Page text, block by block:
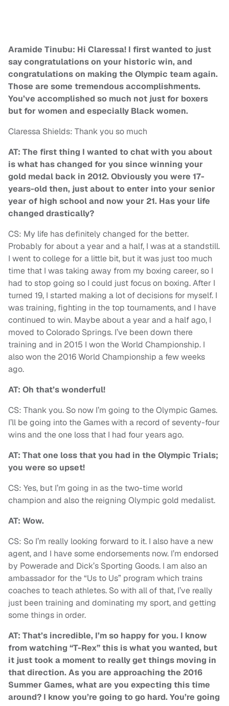
Aramide Tinubu: Hi Claressa! I first wanted to just
say congratulations on your historic win, and
congratulations on making the Olympic team again.
Those are some tremendous accomplishments.
You’ve accomplished so much not just for boxers
but for women and especially Black women.
Claressa Shields: Thank you so much
AT: The first thing I wanted to chat with you about
is what has changed for you since winning your
gold medal back in 2012. Obviously you were 17-
years-old then, just about to enter into your senior
year of high school and now your 21. Has your life
changed drastically?
CS: My life has definitely changed for the better.
Probably for about a year and a half, I was at a standstill.
I went to college for a little bit, but it was just too much
time that I was taking away from my boxing career, so I
had to stop going so I could just focus on boxing. After I
turned 19, I started making a lot of decisions for myself. I
was training, fighting in the top tournaments, and I have
continued to win. Maybe about a year and a half ago, I
moved to Colorado Springs. I’ve been down there
training and in 2015 I won the World Championship. I
also won the 2016 World Championship a few weeks
ago.
AT: Oh that’s wonderful!
CS: Thank you. So now I’m going to the Olympic Games.
I’ll be going into the Games with a record of seventy-four
wins and the one loss that I had four years ago.
AT: That one loss that you had in the Olympic Trials;
you were so upset!
CS: Yes, but I’m going in as the two-time world
champion and also the reigning Olympic gold medalist.
AT: Wow.
CS: So I’m really looking forward to it. I also have a new
agent, and I have some endorsements now. I’m endorsed
by Powerade and Dick’s Sporting Goods. I am also an
ambassador for the “Us to Us” program which trains
coaches to teach athletes. So with all of that, I’ve really
just been training and dominating my sport, and getting
some things in order.
AT: That’s incredible, I’m so happy for you. I know
from watching “T-Rex” this is what you wanted, but
it just took a moment to really get things moving in
that direction. As you are approaching the 2016
Summer Games, what are you expecting this time
around? I know you’re going to go hard. You’re going